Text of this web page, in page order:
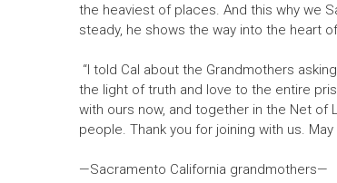
the heaviest of places. And this why we
steady, he shows the way into the heart
“I told Cal about the Grandmothers
the light of truth and love to the entire
with ours now, and together in the Net of
people. Thank you for joining with us.
—Sacramento California grandmothers—